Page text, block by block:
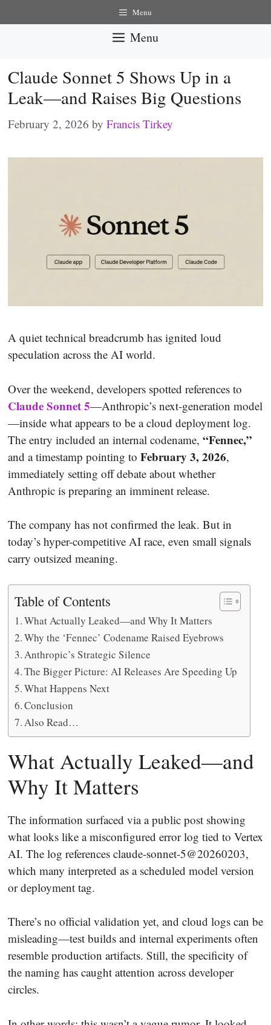
to
Menu
Menu
Claude Sonnet 5 Shows Up in a
Leak—and Raises Big Questions
February 2, 2026 by Francis Tirkey
A quiet technical breadcrumb has ignited loud
speculation across the AI world.
Over the weekend, developers spotted references to
Claude Sonnet 5—Anthropic’s next-generation model
—inside what appears to be a cloud deployment log.
The entry included an internal codename, “Fennec,”
and a timestamp pointing to February 3, 2026,
immediately setting off debate about whether
Anthropic is preparing an imminent release.
The company has not confirmed the leak. But in
today’s hyper-competitive AI race, even small signals
carry outsized meaning.
Table of Contents
What Actually Leaked—and Why It Matters
Why the ‘Fennec’ Codename Raised Eyebrows
Anthropic’s Strategic Silence
The Bigger Picture: AI Releases Are Speeding Up
What Happens Next
Conclusion
Also Read…
What Actually Leaked—and
Why It Matters
The information surfaced via a public post showing
what looks like a misconfigured error log tied to Vertex
AI. The log references claude-sonnet-5@20260203,
which many interpreted as a scheduled model version
or deployment tag.
There’s no official validation yet, and cloud logs can be
misleading—test builds and internal experiments often
resemble production artifacts. Still, the specificity of
the naming has caught attention across developer
circles.